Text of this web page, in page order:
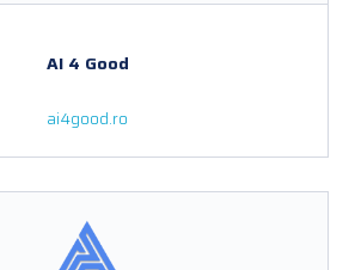
AI 4 Good
ai4good.ro